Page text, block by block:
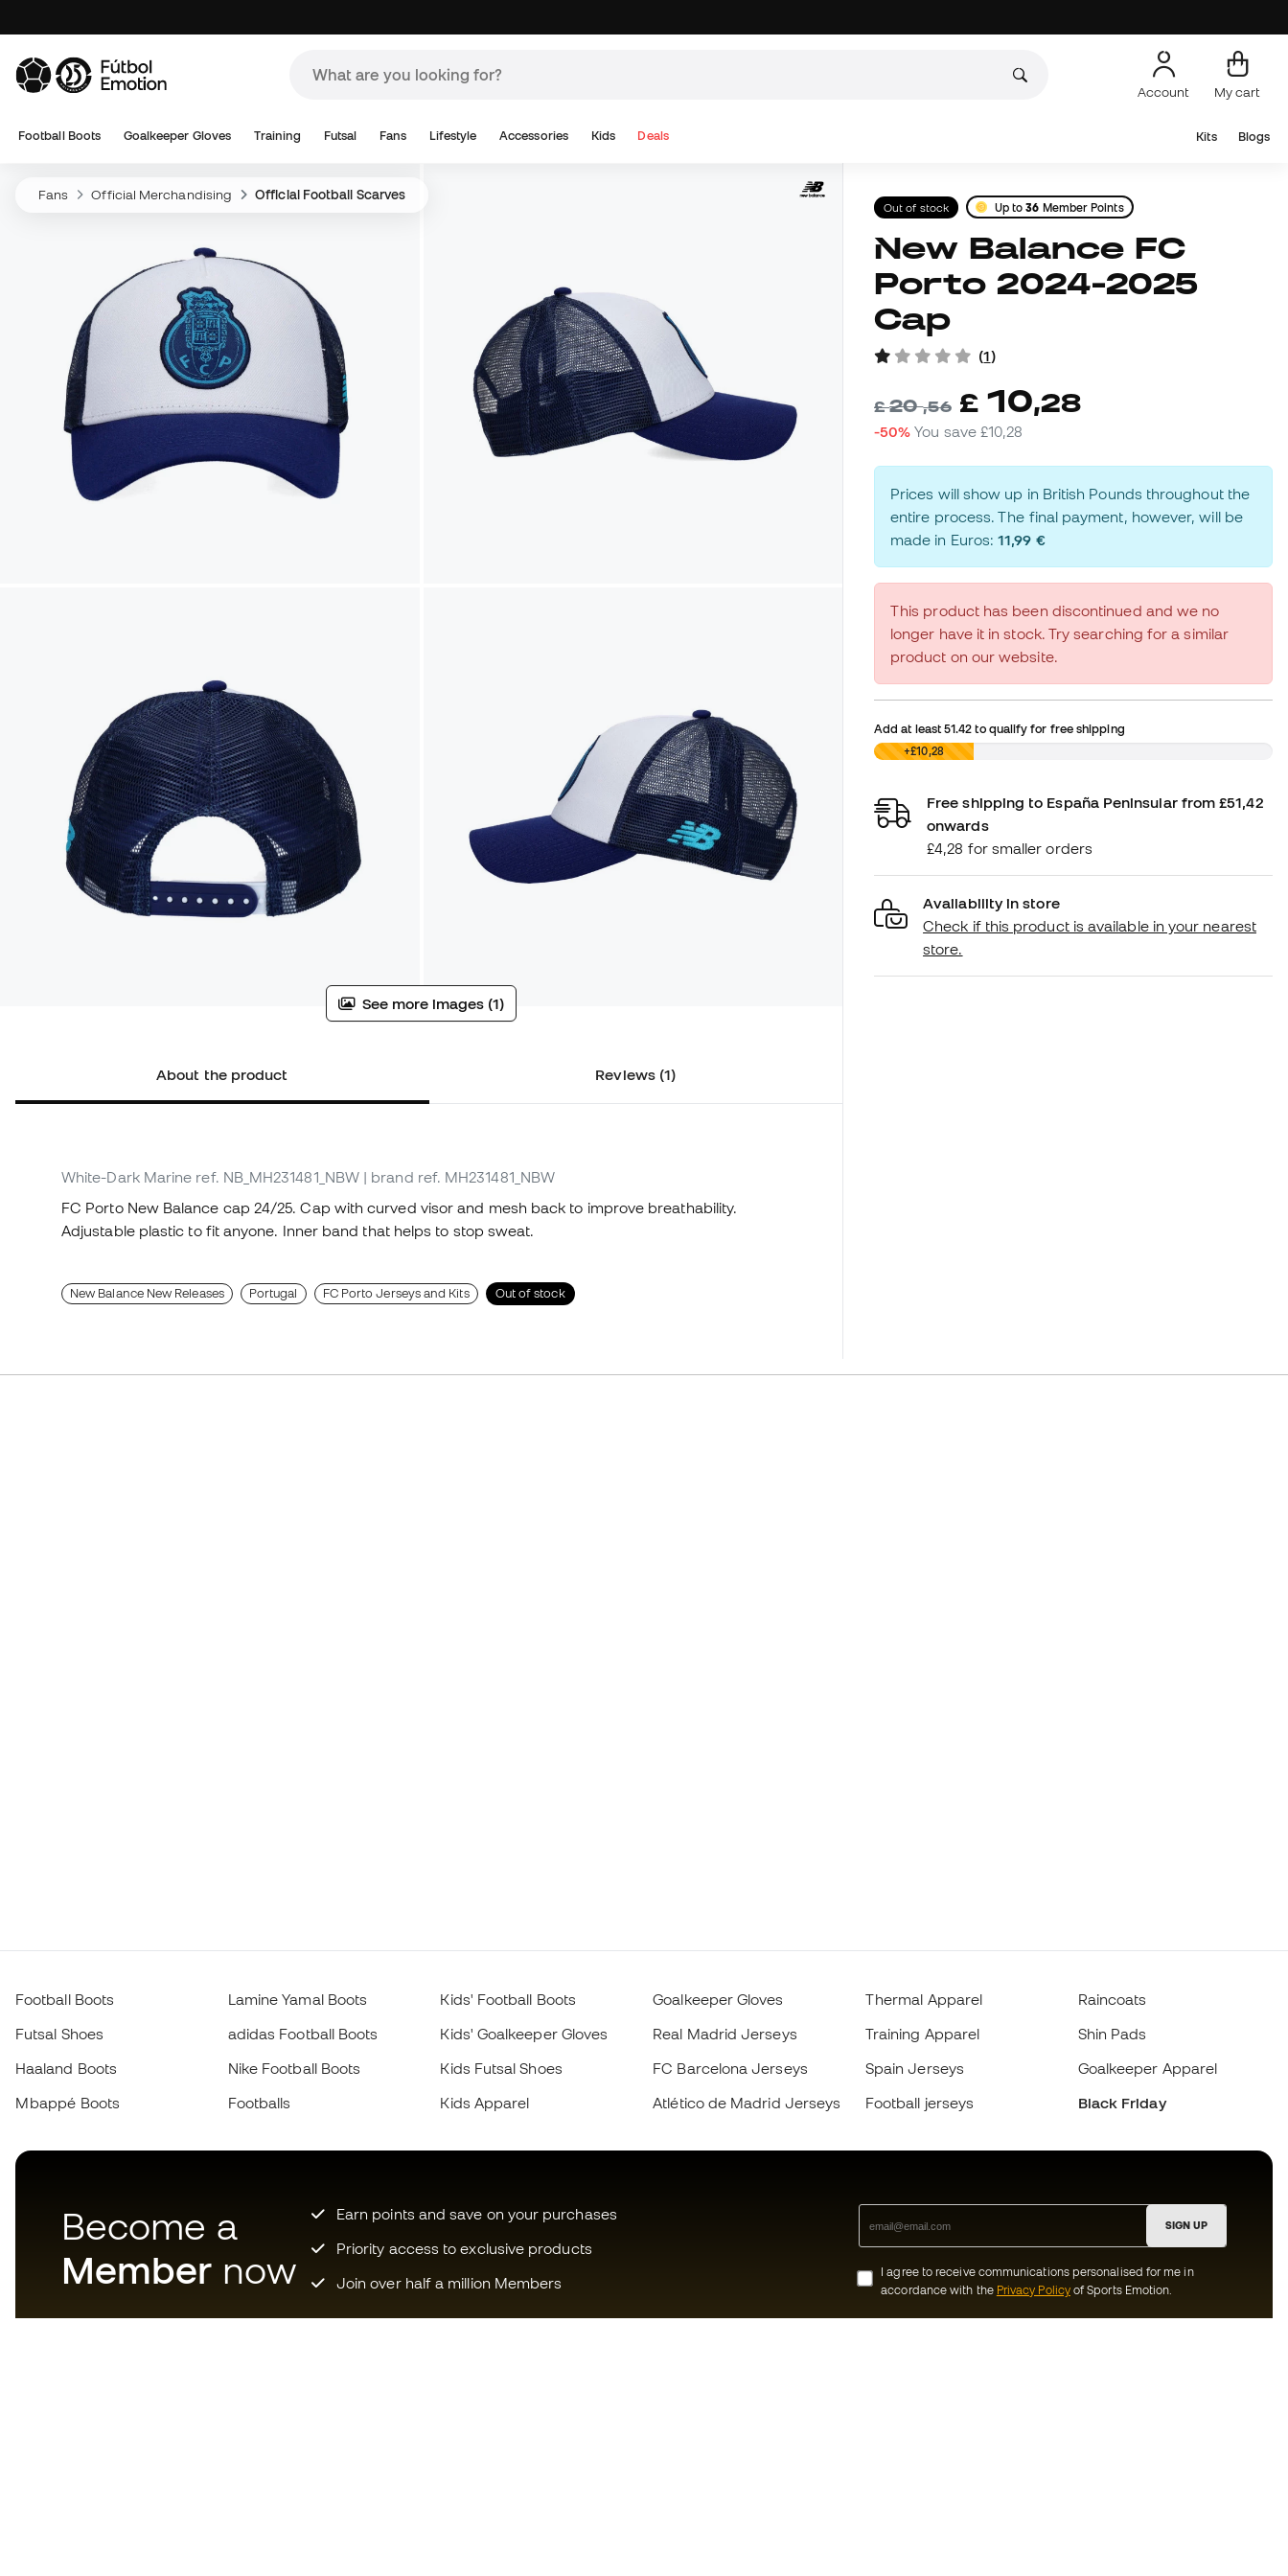
Account My cart
Football Boots Goalkeeper Gloves Training Futsal Fans Lifestyle Accessories Kids Deals Kits Blogs
Fans Official Merchandising Official Football Scarves
See more images (1)
About the product Reviews (1)
White-Dark Marine ref. NB_MH231481_NBW | brand ref. MH231481_NBW
FC Porto New Balance cap 24/25. Cap with curved visor and mesh back to improve breathability.
Adjustable plastic to fit anyone. Inner band that helps to stop sweat.
New Balance New Releases Portugal FC Porto Jerseys and Kits Out of stock
Out of stock Up to36 Member Points
New Balance FC
Porto 2024-2025
Cap
(1)
£20,56 £ 10,28
-50% You save£10,28
Prices will show up in British Pounds throughout the
entire process. The final payment, however, will be
made in Euros:11,99 €
This product has been discontinued and we no
longer have it in stock. Try searching for a similar
product on our website.
Add at least51.42 to qualify for free shipping
£0,00+£10,28
Free shipping to España Peninsular from £51,42
onwards
£4,28 for smaller orders
Availability in store
Check if this product is available in your nearest
store.
Football Boots
Futsal Shoes
Haaland Boots
Mbappé Boots
Lamine Yamal Boots
adidas Football Boots
Nike Football Boots
Footballs
Kids' Football Boots
Kids' Goalkeeper Gloves
Kids Futsal Shoes
Kids Apparel
Goalkeeper Gloves
Real Madrid Jerseys
FC Barcelona Jerseys
Atlético de Madrid Jerseys
Thermal Apparel
Training Apparel
Spain Jerseys
Football jerseys
Raincoats
Shin Pads
Goalkeeper Apparel
Black Friday
Become a
Member now
Earn points and save on your purchases
Priority access to exclusive products
Join over half a million Members
SIGN UP
I agree to receive communications personalised for me in
accordance with the Privacy Policyof Sports Emotion.